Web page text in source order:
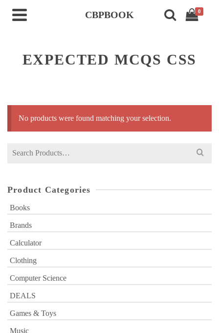
CBPBOOK 0
EXPECTED MCQS CSS
No products were found matching your selection.
Search
Product Categories
Books
Brands
Calculator
Clothing
Computer Science
DEALS
Games & Toys
Music